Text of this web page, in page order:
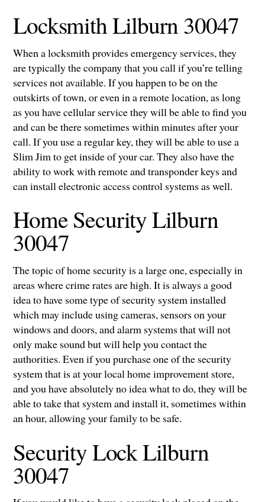
Locksmith Lilburn 30047
When a locksmith provides emergency services, they
are typically the company that you call if you’re telling
services not available. If you happen to be on the
outskirts of town, or even in a remote location, as long
as you have cellular service they will be able to find you
and can be there sometimes within minutes after your
call. If you use a regular key, they will be able to use a
Slim Jim to get inside of your car. They also have the
ability to work with remote and transponder keys and
can install electronic access control systems as well.
Home Security Lilburn
30047
The topic of home security is a large one, especially in
areas where crime rates are high. It is always a good
idea to have some type of security system installed
which may include using cameras, sensors on your
windows and doors, and alarm systems that will not
only make sound but will help you contact the
authorities. Even if you purchase one of the security
system that is at your local home improvement store,
and you have absolutely no idea what to do, they will be
able to take that system and install it, sometimes within
an hour, allowing your family to be safe.
Security Lock Lilburn
30047